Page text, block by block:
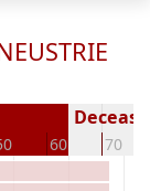
60 70